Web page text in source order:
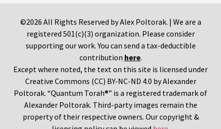
©2026 All Rights Reserved by Alex Poltorak. | We are a
registered 501(c)(3) organization. Please consider
supporting our work. You can send a tax-deductible
contribution here.
Except where noted, the text on this site is licensed under
Creative Commons (CC) BY-NC-ND 4.0 by Alexander
Poltorak. “Quantum Torah®” is a registered trademark of
Alexander Poltorak. Third-party images remain the
property of their respective owners. Our copyright &